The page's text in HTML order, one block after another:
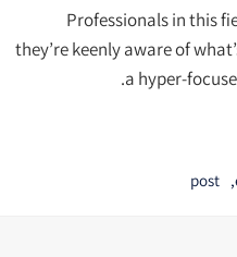
Professionals in this
they’re keenly aware of
a hyper-
post